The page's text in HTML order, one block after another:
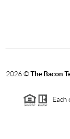
2026©The Bacon
Each